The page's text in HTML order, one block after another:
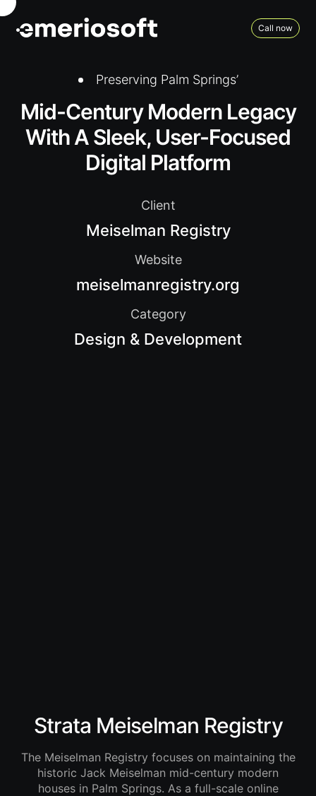
Call now
Preserving Palm Springs’
Mid-Century Modern Legacy
With A Sleek, User-Focused
Digital Platform
Client
Meiselman Registry
Website
meiselmanregistry.org
Category
Design & Development
Strata Meiselman Registry
The Meiselman Registry focuses on maintaining the
historic Jack Meiselman mid-century modern
houses in Palm Springs. As a full-scale online